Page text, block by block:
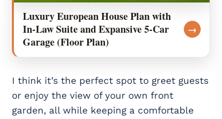
Luxury European House Plan with
In-Law Suite and Expansive 5-Car
Garage (Floor Plan)
→
I think it’s the perfect spot to greet guests
or enjoy the view of your own front
garden, all while keeping a comfortable